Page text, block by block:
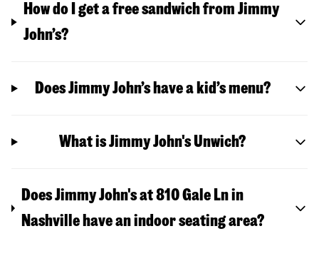
How do I get a free sandwich from Jimmy
John’s?
Does Jimmy John’s have a kid’s menu?
What is Jimmy John's Unwich?
Does Jimmy John's at 810 Gale Ln in
Nashville have an indoor seating area?